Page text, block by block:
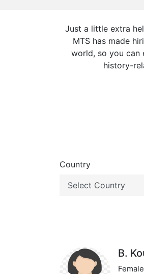
Just a little extra
MTS has made
world, so you can
history-
Country
B.
Female